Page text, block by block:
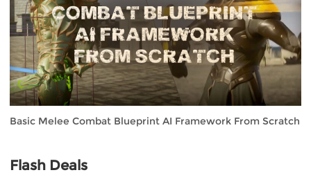
Basic Melee Combat Blueprint AI Framework From Scratch
Flash Deals